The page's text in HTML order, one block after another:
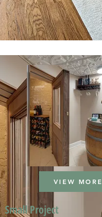
VIEW MORE
Small Project